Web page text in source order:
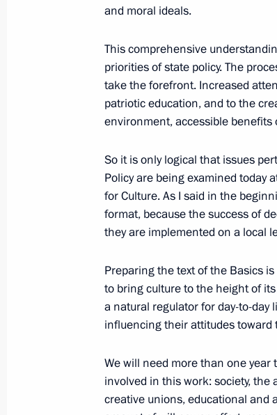
Meeting of the Commission
January 26, 2015, Monday
Meeting on economic issues
January 23, 2015, Friday
Meeting with permanent
January 23, 2015, 14:30
January 22, 2015, Thursday
Meeting with Chairman of the
Chubais
January 22, 2015, 17:30 Novo-
and moral ideals.
This comprehensive
priorities of state policy. The
take the forefront. Increased
patriotic education, and to the
environment, accessible
So it is only logical that issues
Policy are being examined today
for Culture. As I said in the
format, because the success of
they are implemented on a local
Preparing the text of the Basics
to bring culture to the height of
a natural regulator for day-to-day
influencing their attitudes
We will need more than one
involved in this work: society,
creative unions, educational and